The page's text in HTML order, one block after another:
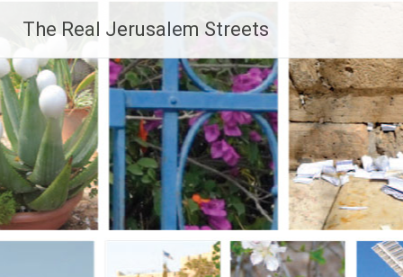
content
The Real Jerusalem Streets